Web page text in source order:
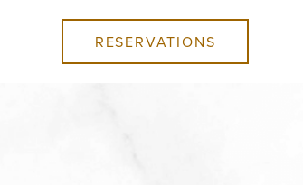
RESERVATIONS